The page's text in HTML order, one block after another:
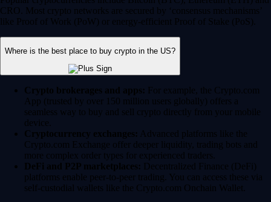
CRO. Most crypto networks are secured by ‘consensus mechanisms’
like Proof of Work (PoW) or energy-efficient Proof of Stake (PoS).
Where is the best place to buy crypto in the US?
Crypto brokerages and apps: For example, the Crypto.com
App (trusted by over 150 million users globally) offers a
seamless way to buy and sell crypto directly from your mobile
device.
Cryptocurrency exchanges: Advanced platforms like the
Crypto.com Exchange offer deeper liquidity, trading bots and
more complex order types for experienced traders.
DeFi and P2P marketplaces: Decentralized Finance (DeFi)
platforms enable peer-to-peer trading. You can access these via
self-custodial wallets like the Crypto.com Onchain Wallet.